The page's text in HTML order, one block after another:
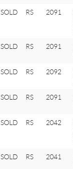
SOLD RS 2091
SOLD RS 2091
SOLD RS 2092
SOLD RS 2091
SOLD RS 2042
SOLD RS 2041